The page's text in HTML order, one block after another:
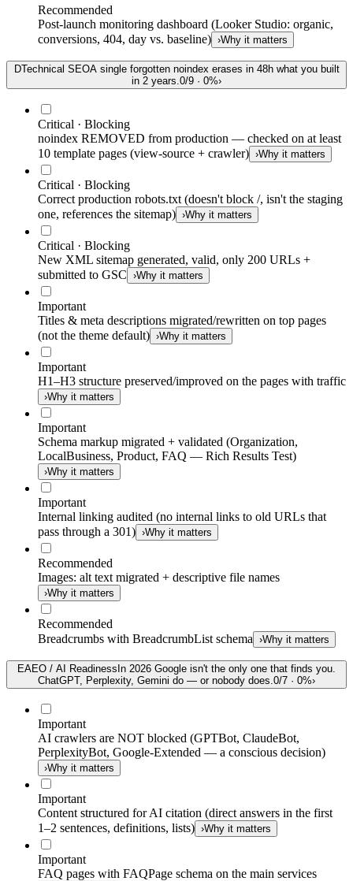
Recommended
Post-launch monitoring dashboard (Looker Studio: organic,
conversions, 404, day vs. baseline) ›Why it matters
DTechnical SEOA single forgotten noindex erases in 48h what you built
in 2 years. 0/9 · 0%›
Critical · Blocking
noindex REMOVED from production — checked on at least
10 template pages (view-source + crawler) ›Why it matters
Critical · Blocking
Correct production robots.txt (doesn't block /, isn't the staging
one, references the sitemap) ›Why it matters
Critical · Blocking
New XML sitemap generated, valid, only 200 URLs +
submitted to GSC ›Why it matters
Important
Titles & meta descriptions migrated/rewritten on top pages
(not the theme default) ›Why it matters
Important
H1–H3 structure preserved/improved on the pages with traffic
›Why it matters
Important
Schema markup migrated + validated (Organization,
LocalBusiness, Product, FAQ — Rich Results Test)
›Why it matters
Important
Internal linking audited (no internal links to old URLs that
pass through a 301) ›Why it matters
Recommended
Images: alt text migrated + descriptive file names
›Why it matters
Recommended
Breadcrumbs with BreadcrumbList schema ›Why it matters
EAEO / AI ReadinessIn 2026 Google isn't the only one that finds you.
ChatGPT, Perplexity, Gemini do — or nobody does. 0/7 · 0%›
Important
AI crawlers are NOT blocked (GPTBot, ClaudeBot,
PerplexityBot, Google-Extended — a conscious decision)
›Why it matters
Important
Content structured for AI citation (direct answers in the first
1–2 sentences, definitions, lists) ›Why it matters
Important
FAQ pages with FAQPage schema on the main services